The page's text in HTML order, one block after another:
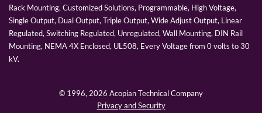
Rack Mounting, Customized Solutions, Programmable, High Voltage,
Single Output, Dual Output, Triple Output, Wide Adjust Output, Linear
Regulated, Switching Regulated, Unregulated, Wall Mounting, DIN Rail
Mounting, NEMA 4X Enclosed, UL508, Every Voltage from 0 volts to 30
kV.
© 1996, 2026 Acopian Technical Company
Privacy and Security